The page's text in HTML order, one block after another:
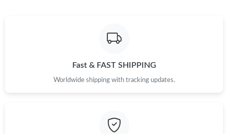
Just Sold: Adam from Sacramento on Aug 01, 2026 at 6:54 PM.
Just Sold: Sam from Salt Lake City on Jul 30, 2026 at 8:08 PM.
Fast & FAST SHIPPING
Worldwide shipping with tracking updates.